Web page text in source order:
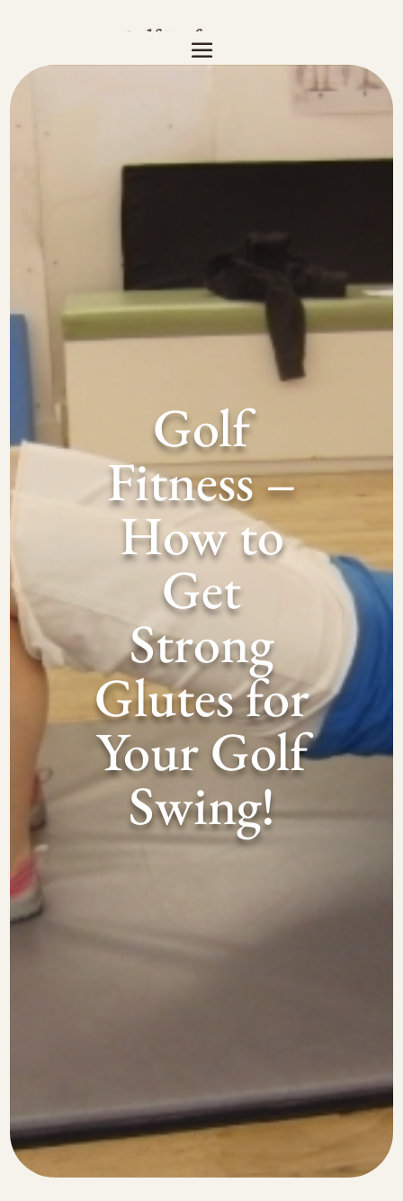
Golf Performance
Golf
Fitness –
How to
Get
Strong
Glutes for
Your Golf
Swing!